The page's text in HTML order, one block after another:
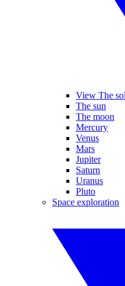
View The
The sun
The moon
Mercury
Venus
Mars
Jupiter
Saturn
Uranus
Pluto
Space exploration